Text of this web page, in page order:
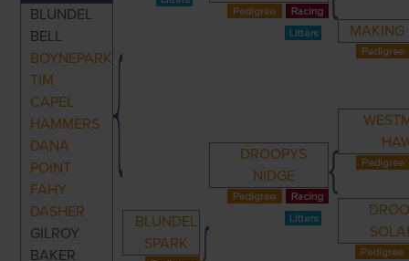
BLUNDEL
BELL
BOYNEPARK
TIM
CAPEL
HAMMERS
DANA
POINT
FAHY
DASHER
GILROY
BAKER
MAKING
BLUNDEL
SPARK
DROOPYS
NIDGE